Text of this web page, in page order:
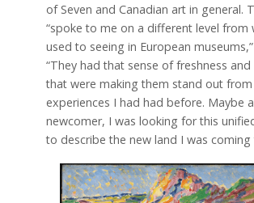
of Seven and Canadian art in general.
“spoke to me on a different level from
used to seeing in European
“They had that sense of freshness and
that were making them stand out from
experiences I had had before. Maybe
newcomer, I was looking for this
to describe the new land I was coming